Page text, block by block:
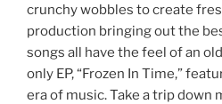
crunchy wobbles to create
production bringing out the
songs all have the feel of an
only EP, “Frozen In Time,”
era of music. Take a trip down